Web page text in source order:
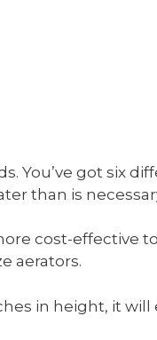
You’ve got six
than is
cost-effective
aerators.
in height, it will